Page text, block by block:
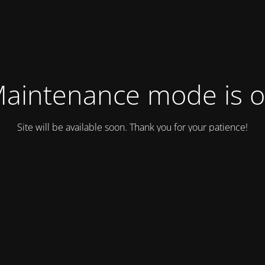
mode is
Site will be available soon. Thank you for your patience!